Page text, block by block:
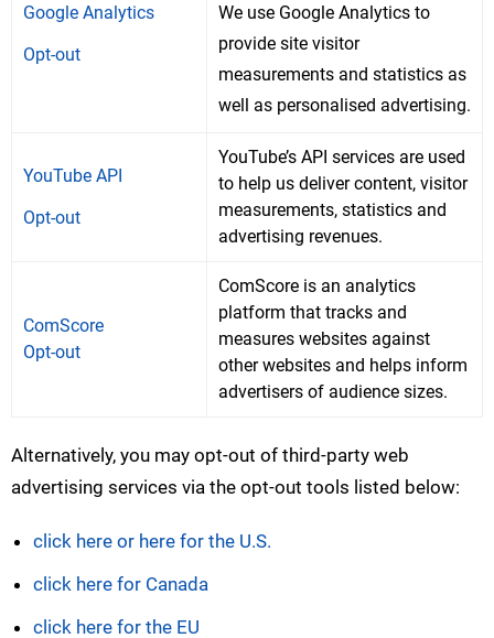
Google Analytics
Opt-out
We use Google Analytics to
provide site visitor
measurements and statistics as
well as personalised advertising.
YouTube API
Opt-out
YouTube’s API services are used
to help us deliver content, visitor
measurements, statistics and
advertising revenues.
ComScore
Opt-out
ComScore is an analytics
platform that tracks and
measures websites against
other websites and helps inform
advertisers of audience sizes.
Alternatively, you may opt-out of third-party web
advertising services via the opt-out tools listed below:
click here or here for the U.S.
click here for Canada
click here for the EU